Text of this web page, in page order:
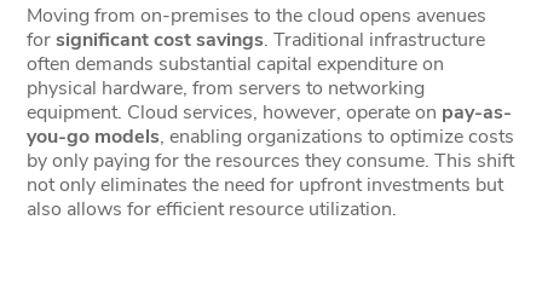
Moving from on-premises to the cloud opens avenues
forsignificant cost savings. Traditional infrastructure
often demands substantial capital expenditure on
physical hardware, from servers to networking
equipment. Cloud services, however, operate on pay-as-
you-go models, enabling organizations to optimize costs
by only paying for the resources they consume. This shift
not only eliminates the need for upfront investments but
also allows for efficient resource utilization.